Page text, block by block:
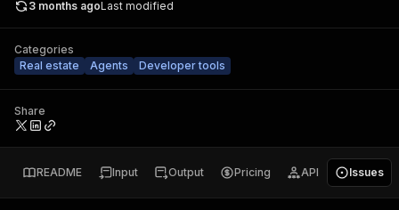
3 months agoLast modified
Categories
Real estate
Agents Developer tools
Share
README Input Output Pricing API Issues